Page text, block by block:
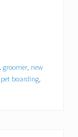
groomer new
pet boarding